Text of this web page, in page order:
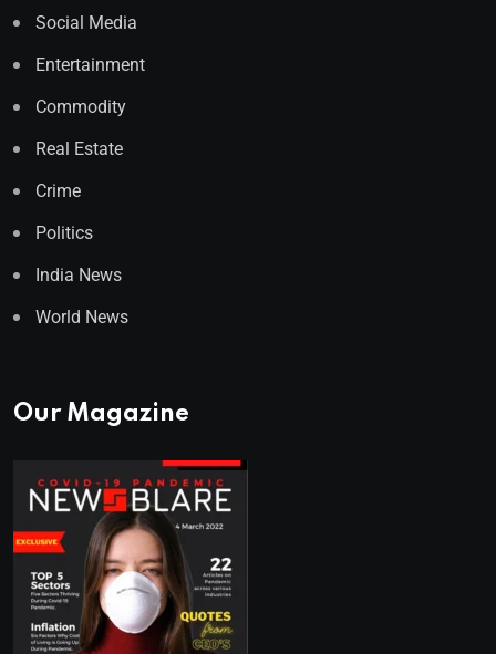
Social Media
Entertainment
Commodity
Real Estate
Crime
Politics
India News
World News
Our Magazine